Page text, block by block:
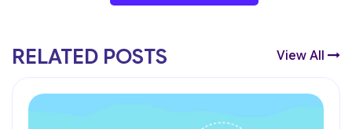
RELATED POSTS View All